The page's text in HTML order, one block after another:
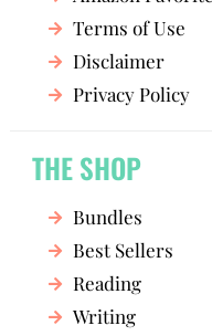
Terms of Use
Disclaimer
Privacy Policy
THE SHOP
Bundles
Best Sellers
Reading
Writing